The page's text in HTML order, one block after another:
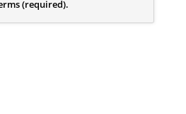
(required).